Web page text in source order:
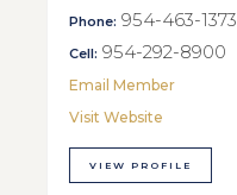
Phone: 954-463-1373
Cell: 954-292-8900
Email Member
Visit Website
VIEW PROFILE